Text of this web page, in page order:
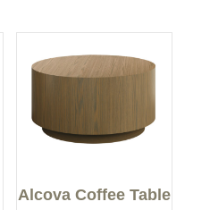
Alcova Coffee Table